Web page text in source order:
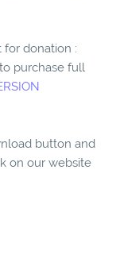
for donation :
purchase full
button and
on our website